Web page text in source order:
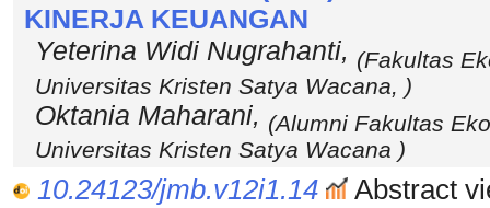
KINERJA KEUANGAN
Yeterina Widi Nugrahanti, (Fakultas
Universitas Kristen Satya Wacana, )
Oktania Maharani, (Alumni Fakultas
Universitas Kristen Satya Wacana )
10.24123/jmb.v12i1.14 Abstract